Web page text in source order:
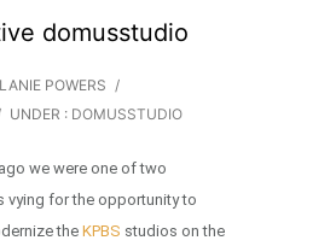
domusstudio
POWERS /
UNDER : DOMUSSTUDIO
we were one of two
vying for the opportunity to
the KPBS studios on the